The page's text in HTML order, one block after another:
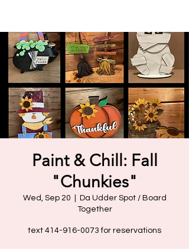
Paint & Chill: Fall
"Chunkies"
Wed, Sep 20
Da Udder Spot / Board
Together
text 414-916-0073 for reservations